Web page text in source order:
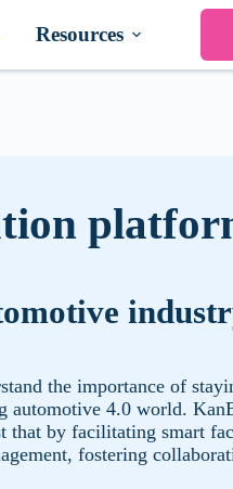
Resources
the importance of
automotive 4.0 world.
that by facilitating smart
fostering